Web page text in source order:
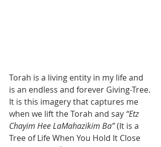
Torah is a living entity in my life and
is an endless and forever Giving-Tree.
It is this imagery that captures me
when we lift the Torah and say “Etz
Chayim Hee LaMahazikim Ba” (It is a
Tree of Life When You Hold It Close